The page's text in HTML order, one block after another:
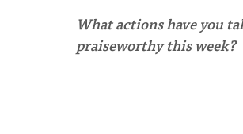
What actions have you
praiseworthy this week?